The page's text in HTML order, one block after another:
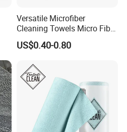
Versatile Microfiber
Cleaning Towels Micro Fiber
Dishcloth Quick Dry Bulk
Microfiber Cloth
US$0.40-0.80